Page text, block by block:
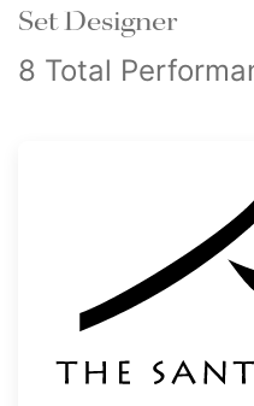
Set Designer
8 Total